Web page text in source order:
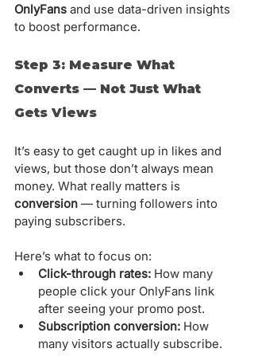
OnlyFans and use data-driven insights
to boost performance.
Step 3: Measure What
Converts — Not Just What
Gets Views
It’s easy to get caught up in likes and
views, but those don’t always mean
money. What really matters is
conversion — turning followers into
paying subscribers.
Here’s what to focus on:
Click-through rates: How many
people click your OnlyFans link
after seeing your promo post.
Subscription conversion: How
many visitors actually subscribe.